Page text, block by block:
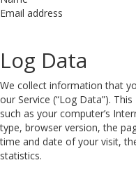
Email address
Log Data
We collect information that
our Service (“Log Data”).
such as your computer’s
type, browser version, the
time and date of your visit,
statistics.